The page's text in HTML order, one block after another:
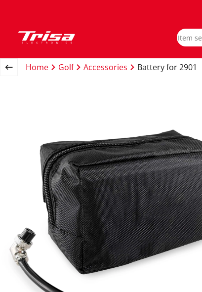
Home Golf Accessories Battery for 2901